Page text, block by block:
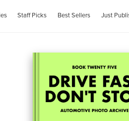
Staff Picks Best Sellers Just